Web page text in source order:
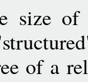
size of
of a